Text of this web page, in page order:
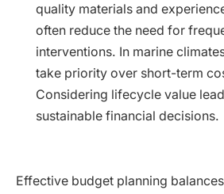
quality materials and
often reduce the need for
interventions. In marine
take priority over short-term
Considering lifecycle value
sustainable financial decisions.
Effective budget planning